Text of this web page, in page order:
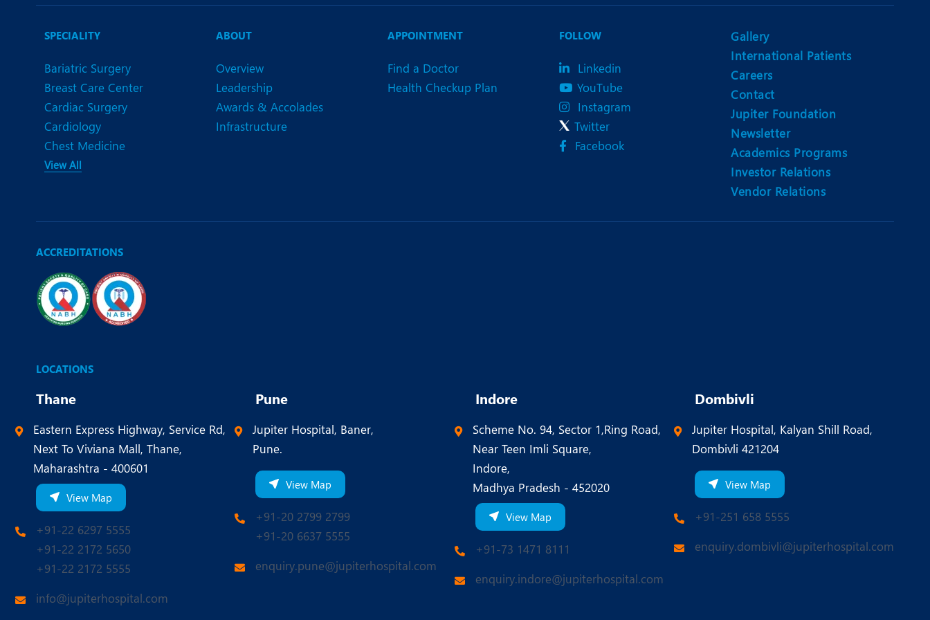
Neurology
Neurosurgery
Nutrition and Dietetics
Obs and Gynaecology
Ophthalmology
Organ Transplant
Plastic and Cosmetic Surgery
Rehabilitation
Robotic Knee Replacement
Robotic Surgery
SPECIALITY
Bariatric Surgery
Breast Care Center
Cardiac Surgery
Cardiology
Chest Medicine
View All
ABOUT
Overview
Leadership
Awards & Accolades
Infrastructure
APPOINTMENT
Find a Doctor
Health Checkup Plan
FOLLOW
Linkedin
YouTube
Instagram
Twitter
Facebook
Gallery
International Patients
Careers
Contact
Jupiter Foundation
Newsletter
Academics Programs
Investor Relations
Vendor Relations
ACCREDITATIONS
LOCATIONS
Thane
Eastern Express Highway, Service Rd,
Next To Viviana Mall, Thane,
Maharashtra - 400601
View Map
+91-22 6297 5555
+91-22 2172 5650
+91-22 2172 5555
info@jupiterhospital.com
Pune
Jupiter Hospital, Baner,
Pune.
View Map
+91-20 2799 2799
+91-20 6637 5555
enquiry.pune@jupiterhospital.com
Indore
Scheme No. 94, Sector 1,Ring Road,
Near Teen Imli Square,
Indore,
Madhya Pradesh - 452020
View Map
+91-73 1471 8111
enquiry.indore@jupiterhospital.com
Dombivli
Jupiter Hospital, Kalyan Shill Road,
Dombivli 421204
View Map
+91-251 658 5555
enquiry.dombivli@jupiterhospital.com